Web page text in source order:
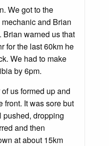
We got to the
and Brian
Brian warned us that
for the last 60km he
We had to make
by 6pm.
us formed up and
front. It was sore but
pushed, dropping
and then
at about 15km